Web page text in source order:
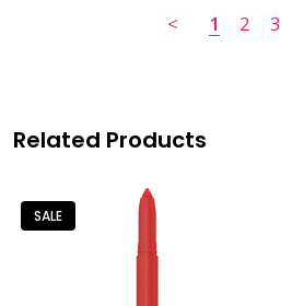
< 1 2 3
Related Products
SALE